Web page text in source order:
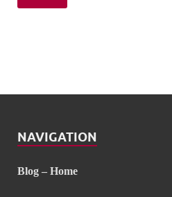
NAVIGATION
Blog – Home